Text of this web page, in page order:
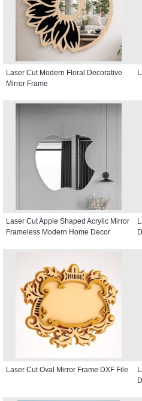
Laser Cut Modern Floral Decorative
Mirror Frame
Laser Cut Apple Shaped Acrylic Mirror
Frameless Modern Home Decor
Laser Cut Oval Mirror Frame DXF File